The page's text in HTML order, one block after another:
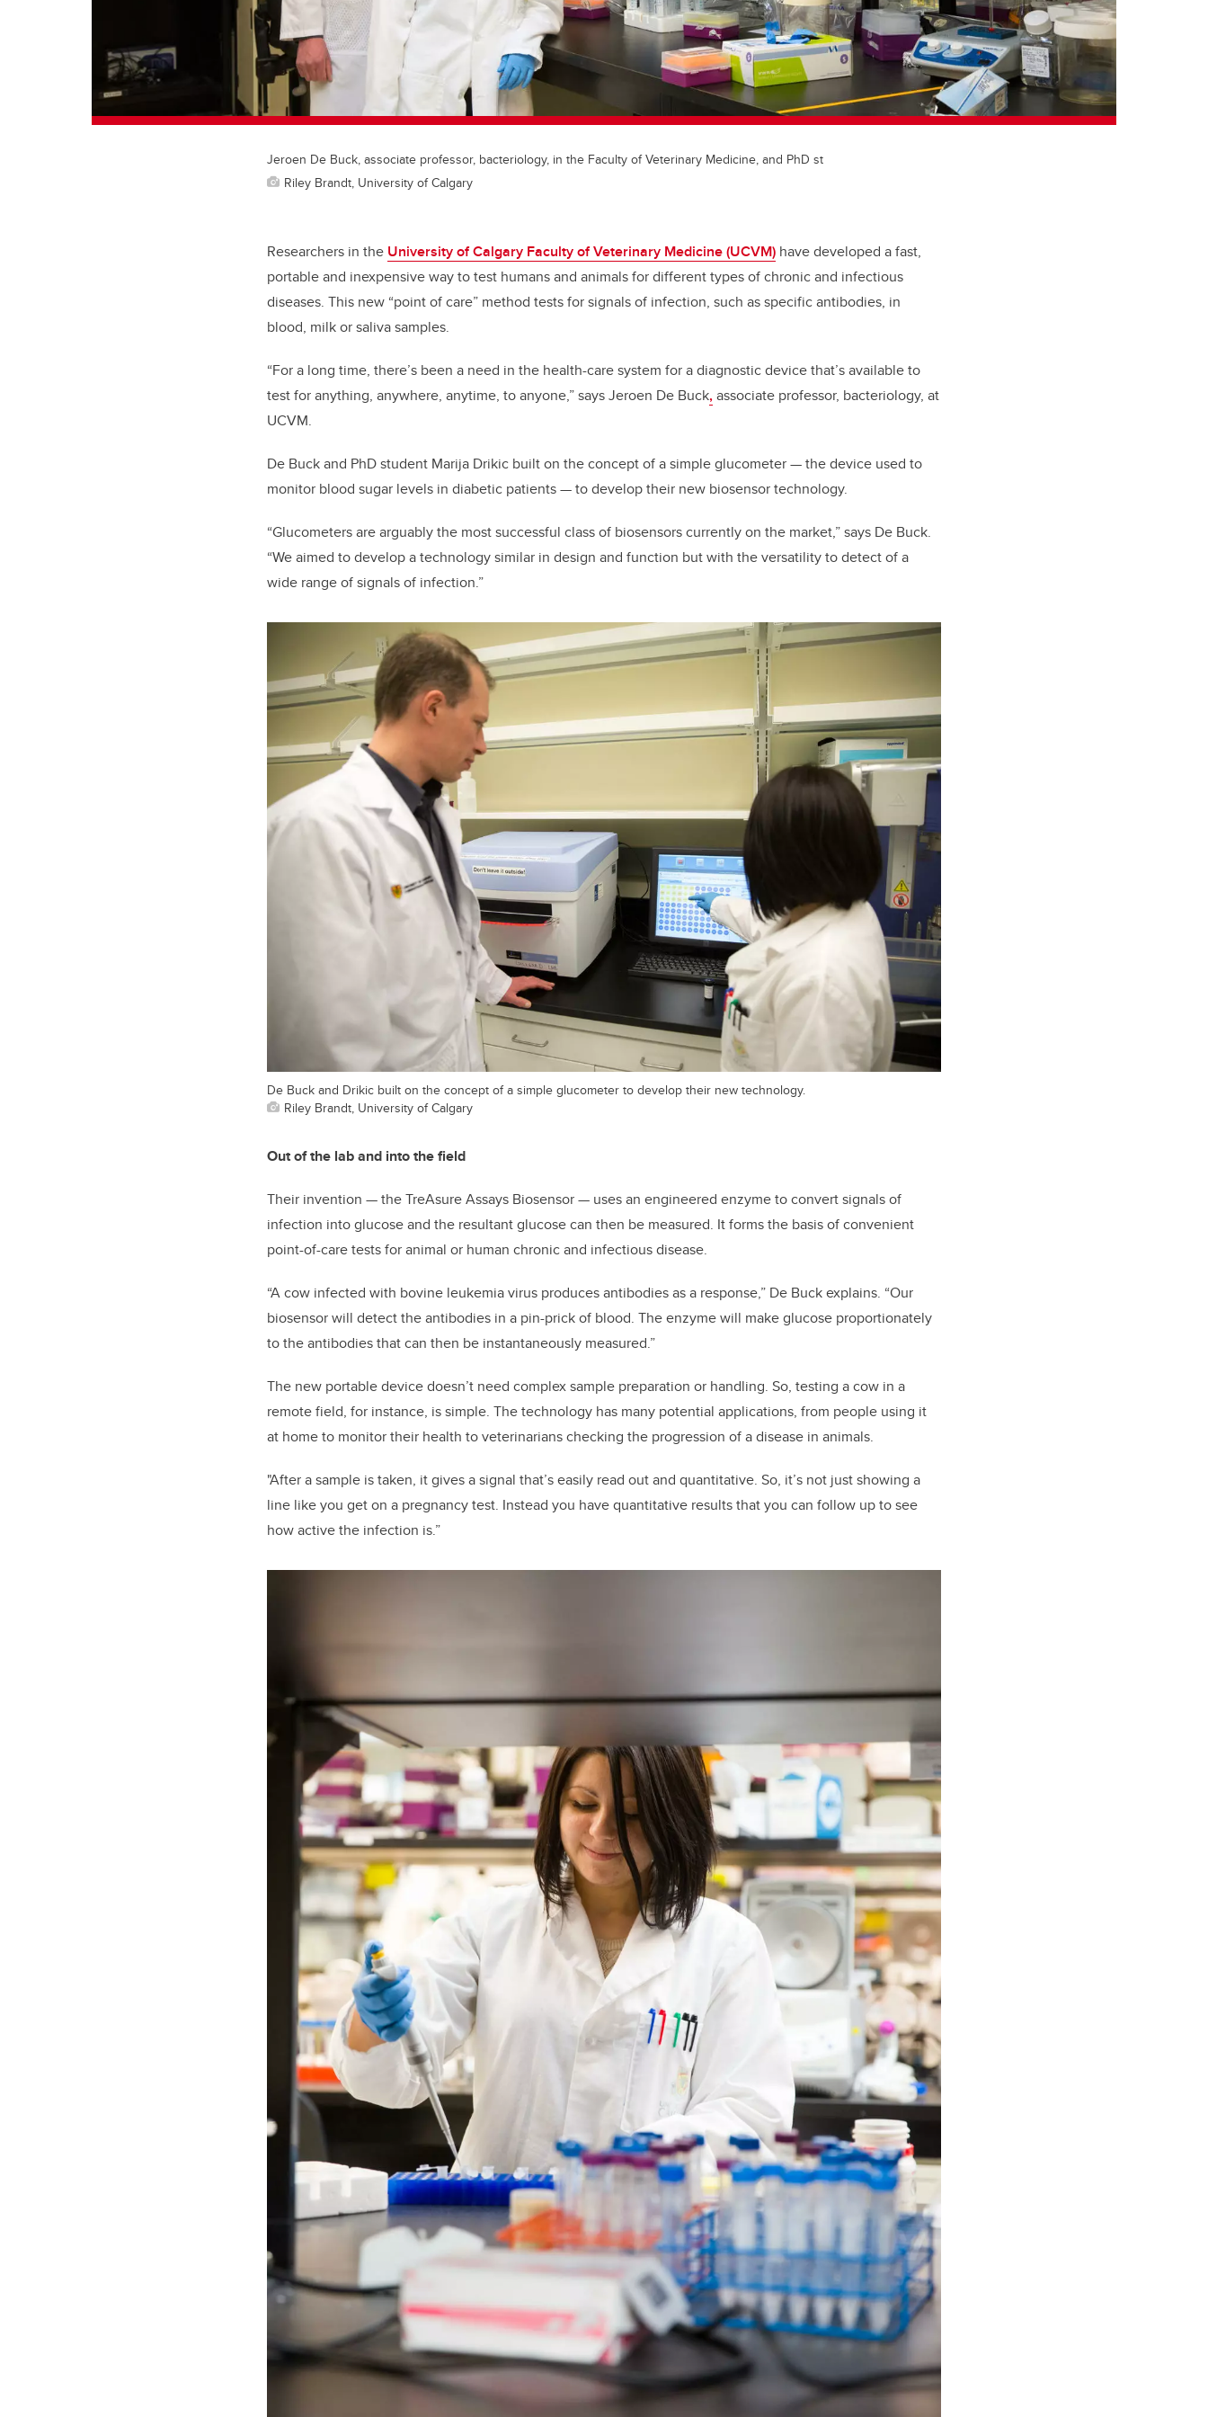
Jeroen De Buck, associate professor, bacteriology, in the Faculty of Veterinary Medicine, and PhD st
Riley Brandt, University of Calgary
Researchers in the University of Calgary Faculty of Veterinary Medicine (UCVM) have developed a fast,
portable and inexpensive way to test humans and animals for different types of chronic and infectious
diseases. This new “point of care” method tests for signals of infection, such as specific antibodies, in
blood, milk or saliva samples.
“For a long time, there’s been a need in the health-care system for a diagnostic device that’s available to
test for anything, anywhere, anytime, to anyone,” says Jeroen De Buck,associate professor, bacteriology, at
UCVM.
De Buck and PhD student Marija Drikic built on the concept of a simple glucometer — the device used to
monitor blood sugar levels in diabetic patients — to develop their new biosensor technology.
“Glucometers are arguably the most successful class of biosensors currently on the market,” says De Buck.
“We aimed to develop a technology similar in design and function but with the versatility to detect of a
wide range of signals of infection.”
De Buck and Drikic built on the concept of a simple glucometer to develop their new technology.
Riley Brandt, University of Calgary
Out of the lab and into the field
Their invention — the TreAsure Assays Biosensor — uses an engineered enzyme to convert signals of
infection into glucose and the resultant glucose can then be measured. It forms the basis of convenient
point-of-care tests for animal or human chronic and infectious disease.
“A cow infected with bovine leukemia virus produces antibodies as a response,” De Buck explains. “Our
biosensor will detect the antibodies in a pin-prick of blood. The enzyme will make glucose proportionately
to the antibodies that can then be instantaneously measured.”
The new portable device doesn’t need complex sample preparation or handling. So, testing a cow in a
remote field, for instance, is simple. The technology has many potential applications, from people using it
at home to monitor their health to veterinarians checking the progression of a disease in animals.
"After a sample is taken, it gives a signal that’s easily read out and quantitative. So, it’s not just showing a
line like you get on a pregnancy test. Instead you have quantitative results that you can follow up to see
how active the infection is.”